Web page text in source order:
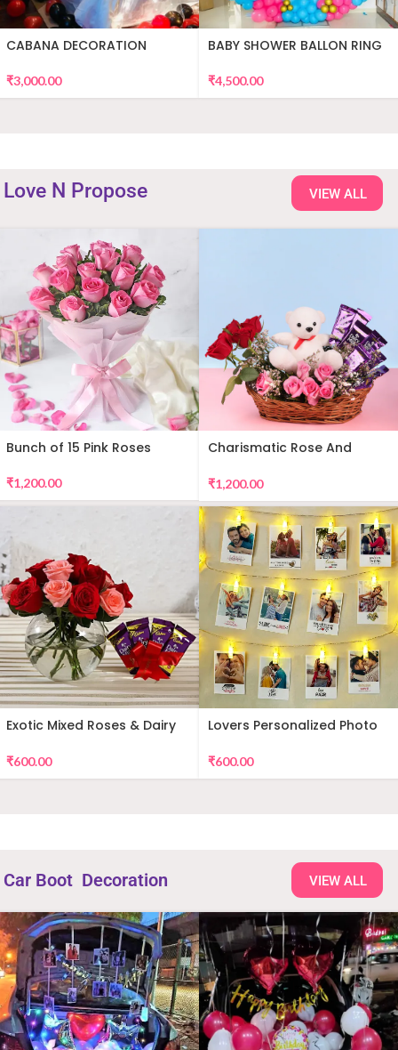
CABANA DECORATION
₹3,000.00
BABY SHOWER BALLON RING
₹4,500.00
Love N Propose VIEW ALL
Bunch of 15 Pink Roses
₹1,200.00
Charismatic Rose And
₹1,200.00
Exotic Mixed Roses & Dairy
₹600.00
Lovers Personalized Photo
₹600.00
Car Boot Decoration VIEW ALL